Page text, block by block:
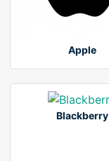
Apple
Blackberry